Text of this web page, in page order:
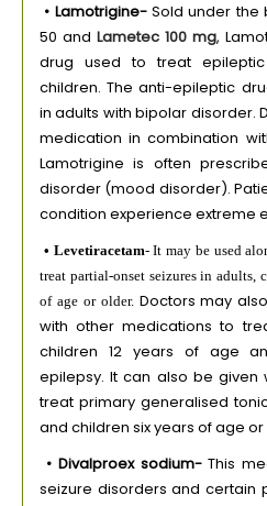
• Lamotrigine-Sold under the
50 and Lametec 100 mg,
drug used to treat
children. The anti-epileptic
in adults with bipolar disorder.
medication in combination
Lamotrigine is often
disorder (mood disorder).
condition experience extreme
• Levetiracetam- It may be used
treat partial-onset seizures in adults,
of age or older.Doctors may
with other medications to
children 12 years of age
epilepsy. It can also be given
treat primary generalised
and children six years of age
• Divalproex sodium-This
seizure disorders and certain